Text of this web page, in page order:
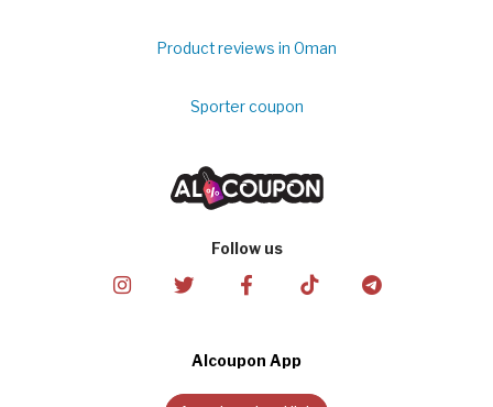
Product reviews in Oman
Sporter coupon
Follow us
Alcoupon App